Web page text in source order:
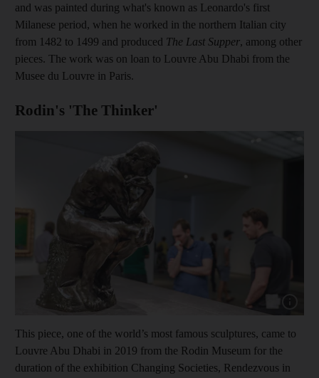
and was painted during what's known as Leonardo's first
Milanese period, when he worked in the northern Italian city
from 1482 to 1499 and produced The Last Supper, among other
pieces. The work was on loan to Louvre Abu Dhabi from the
Musee du Louvre in Paris.
Rodin's 'The Thinker'
This piece, one of the world’s most famous sculptures, came to
Louvre Abu Dhabi in 2019 from the Rodin Museum for the
duration of the exhibition Changing Societies, Rendezvous in